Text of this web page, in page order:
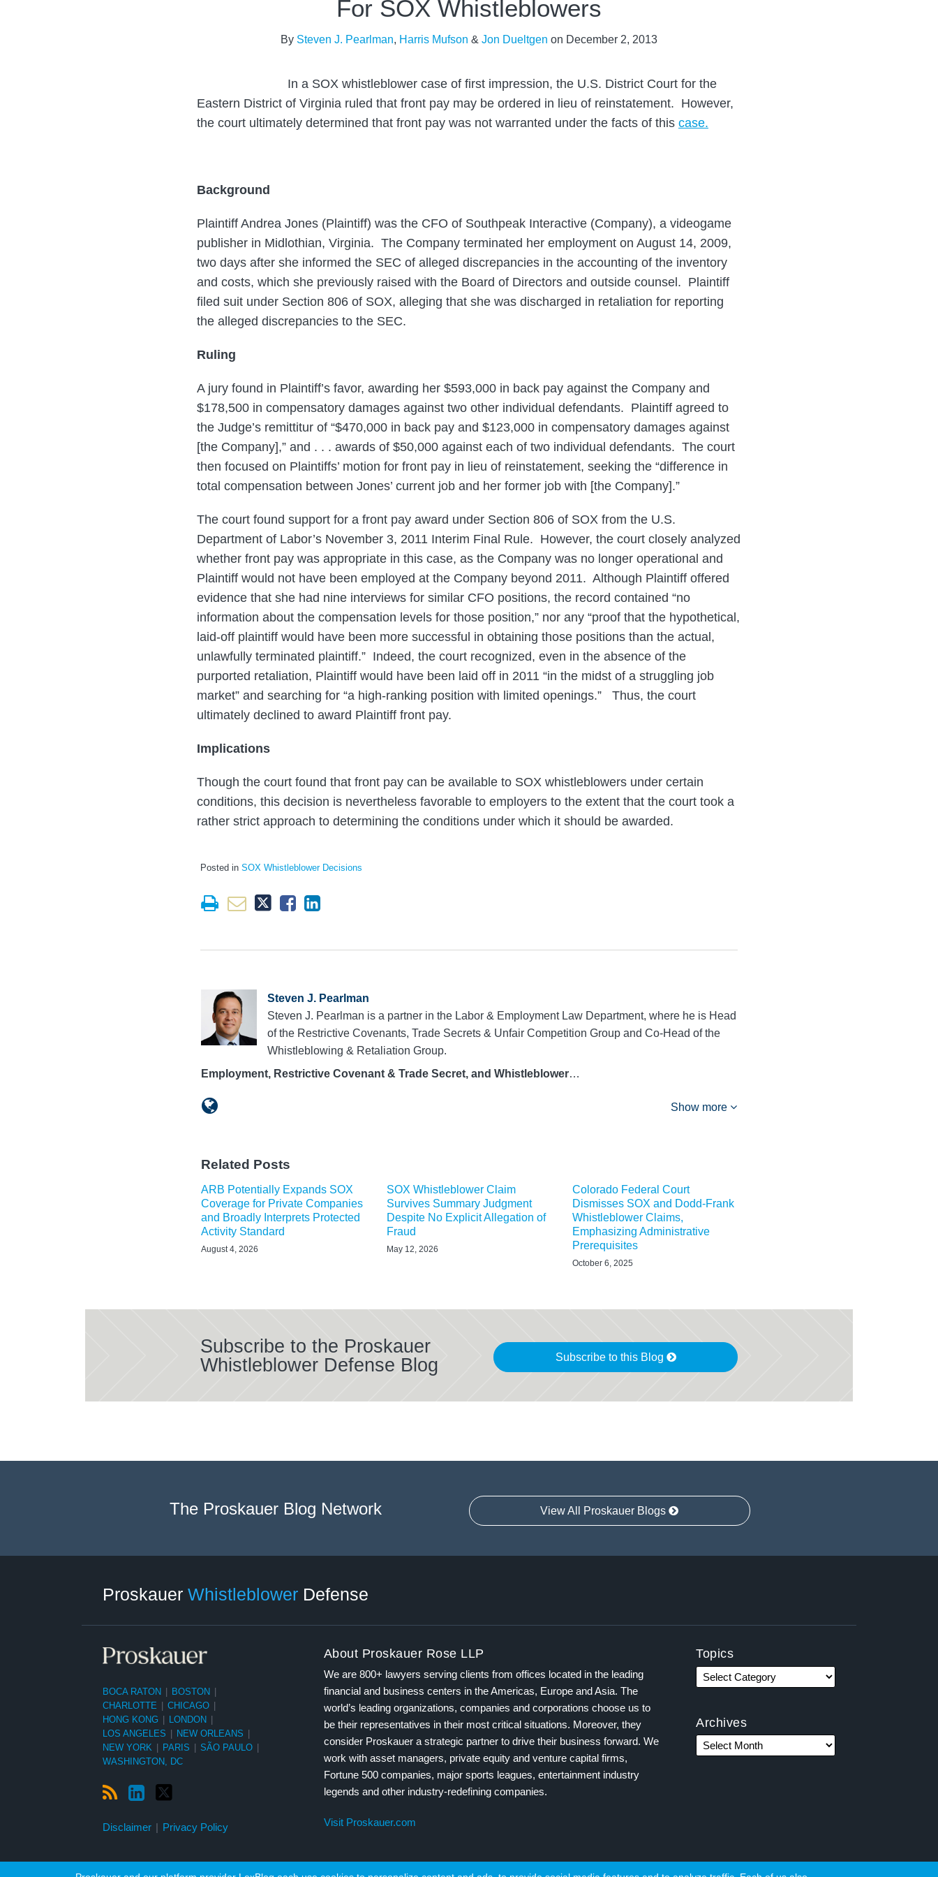
For SOX Whistleblowers
By Steven J. Pearlman, Harris Mufson & Jon Dueltgen on December 2, 2013
In a SOX whistleblower case of first impression, the U.S. District Court for the
Eastern District of Virginia ruled that front pay may be ordered in lieu of reinstatement. However,
the court ultimately determined that front pay was not warranted under the facts of this case.
Background
Plaintiff Andrea Jones (Plaintiff) was the CFO of Southpeak Interactive (Company), a videogame
publisher in Midlothian, Virginia. The Company terminated her employment on August 14, 2009,
two days after she informed the SEC of alleged discrepancies in the accounting of the inventory
and costs, which she previously raised with the Board of Directors and outside counsel. Plaintiff
filed suit under Section 806 of SOX, alleging that she was discharged in retaliation for reporting
the alleged discrepancies to the SEC.
Ruling
A jury found in Plaintiff’s favor, awarding her $593,000 in back pay against the Company and
$178,500 in compensatory damages against two other individual defendants. Plaintiff agreed to
the Judge’s remittitur of “$470,000 in back pay and $123,000 in compensatory damages against
[the Company],” and . . . awards of $50,000 against each of two individual defendants. The court
then focused on Plaintiffs’ motion for front pay in lieu of reinstatement, seeking the “difference in
total compensation between Jones’ current job and her former job with [the Company].”
The court found support for a front pay award under Section 806 of SOX from the U.S.
Department of Labor’s November 3, 2011 Interim Final Rule. However, the court closely analyzed
whether front pay was appropriate in this case, as the Company was no longer operational and
Plaintiff would not have been employed at the Company beyond 2011. Although Plaintiff offered
evidence that she had nine interviews for similar CFO positions, the record contained “no
information about the compensation levels for those position,” nor any “proof that the hypothetical,
laid-off plaintiff would have been more successful in obtaining those positions than the actual,
unlawfully terminated plaintiff.” Indeed, the court recognized, even in the absence of the
purported retaliation, Plaintiff would have been laid off in 2011 “in the midst of a struggling job
market” and searching for “a high-ranking position with limited openings.” Thus, the court
ultimately declined to award Plaintiff front pay.
Implications
Though the court found that front pay can be available to SOX whistleblowers under certain
conditions, this decision is nevertheless favorable to employers to the extent that the court took a
rather strict approach to determining the conditions under which it should be awarded.
Posted in SOX Whistleblower Decisions
Steven J. Pearlman
Steven J. Pearlman is a partner in the Labor & Employment Law Department, where he is Head
of the Restrictive Covenants, Trade Secrets & Unfair Competition Group and Co-Head of the
Whistleblowing & Retaliation Group.
Employment, Restrictive Covenant & Trade Secret, and Whistleblower…
Show more
Related Posts
ARB Potentially Expands SOX
Coverage for Private Companies
and Broadly Interprets Protected
Activity Standard
August 4, 2026
SOX Whistleblower Claim
Survives Summary Judgment
Despite No Explicit Allegation of
Fraud
May 12, 2026
Colorado Federal Court
Dismisses SOX and Dodd-Frank
Whistleblower Claims,
Emphasizing Administrative
Prerequisites
October 6, 2025
Subscribe to the Proskauer
Whistleblower Defense Blog
Subscribe to this Blog
The Proskauer Blog Network View All Proskauer Blogs
Proskauer Whistleblower Defense
BOCA RATON | BOSTON |
CHARLOTTE | CHICAGO |
HONG KONG | LONDON |
LOS ANGELES | NEW ORLEANS |
NEW YORK | PARIS | SÃO PAULO |
WASHINGTON, DC
Disclaimer Privacy Policy
About Proskauer Rose LLP
We are 800+ lawyers serving clients from offices located in the leading
financial and business centers in the Americas, Europe and Asia. The
world’s leading organizations, companies and corporations choose us to
be their representatives in their most critical situations. Moreover, they
consider Proskauer a strategic partner to drive their business forward. We
work with asset managers, private equity and venture capital firms,
Fortune 500 companies, major sports leagues, entertainment industry
legends and other industry-redefining companies.
Visit Proskauer.com
Topics
Archives